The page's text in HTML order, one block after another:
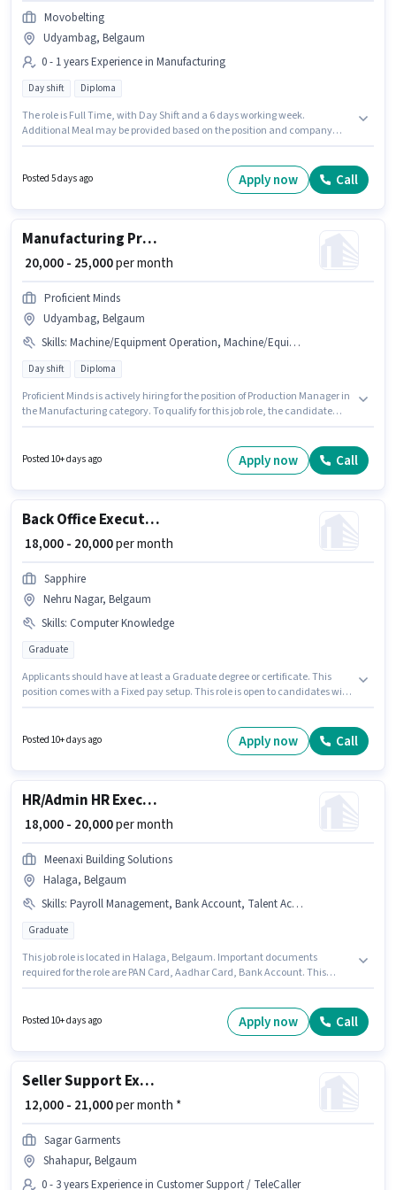
Movobelting
Udyambag, Belgaum
0 - 1 years Experience in Manufacturing
Day shift Diploma
The role is Full Time, with Day Shift and a 6 days working week.
Additional Meal may be provided based on the position and company
Applicants should have at least a Diploma degree or certificate. The
Posted 5 days ago Apply now Call
Manufacturing Production Manager
₹ 20,000 - 25,000per month
Proficient Minds
Udyambag, Belgaum
Skills: Machine/Equipment Operation, Machine/Equipment Maintenance
Day shift Diploma
Proficient Minds is actively hiring for the position of Production Manager in
the Manufacturing category. To qualify for this job role, the candidate
Belgaum. The role offers Fixed salary structure. Applicants should have at
least a Diploma degree or certificate. The job role comes with additional
Posted 10+ days ago Apply now Call
Back Office Executive
₹ 18,000 - 20,000per month
Sapphire
Nehru Nagar, Belgaum
Skills: Computer Knowledge
Graduate
Applicants should have at least a Graduate degree or certificate. This
position comes with a Fixed pay setup. This role is open to candidates with
vacancy is in Nehru Nagar, Belgaum. To qualify for this job role, the
candidate must have skills such as Computer Knowledge.
Posted 10+ days ago Apply now Call
HR/Admin HR Executive
₹ 18,000 - 20,000per month
Meenaxi Building Solutions
Halaga, Belgaum
Skills: Payroll Management, Bank Account, Talent Acquisition/Sourcing, HRMS, Aadhar Card, PAN Card, Computer Knowledge
Graduate
This job role is located in Halaga, Belgaum. Important documents
required for the role are PAN Card, Aadhar Card, Bank Account. This
like PF. The role requires candidates who have a Graduate
degree/certificate. Candidates must possess Computer Knowledge,
Posted 10+ days ago Apply now Call
Seller Support Executive
₹ 12,000 - 21,000per month *
Sagar Garments
Shahapur, Belgaum
0 - 3 years Experience in Customer Support / TeleCaller